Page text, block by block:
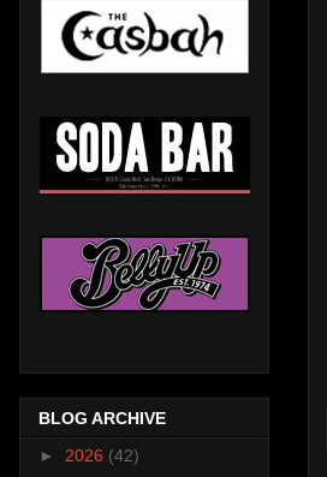
BLOG ARCHIVE
► 2026 (42)